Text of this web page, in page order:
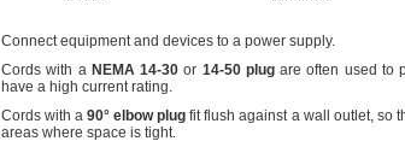
Connect equipment and devices to a power supply.
Cords with a NEMA 14-30 or 14-50 plugare often used to
have a high currentrating.
Cords with a90° elbow plug fit flush against a wall outlet,so
areas where space is tight.